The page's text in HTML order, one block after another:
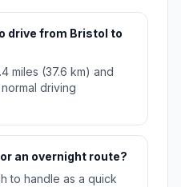
drive from Bristol to
miles (37.6 km) and
driving
an overnight route?
to handle as a quick